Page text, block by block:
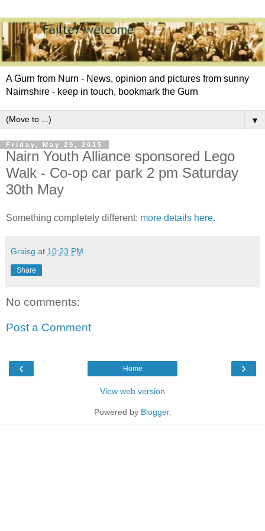
A Gurn from Nurn - News, opinion and pictures from sunny
Nairnshire - keep in touch, bookmark the Gurn
▼
Friday, May 29, 2015
Nairn Youth Alliance sponsored Lego
Walk - Co-op car park 2 pm Saturday
30th May
Something completely different: more details here.
Graisg at 10:23 PM
Share
No comments:
Post a Comment
‹ ›
Home
View web version
Powered by Blogger.